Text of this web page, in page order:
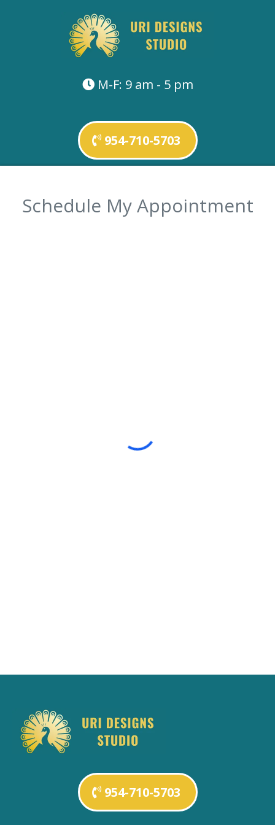
M-F: 9 am - 5 pm
954-710-5703
Schedule My Appointment
954-710-5703